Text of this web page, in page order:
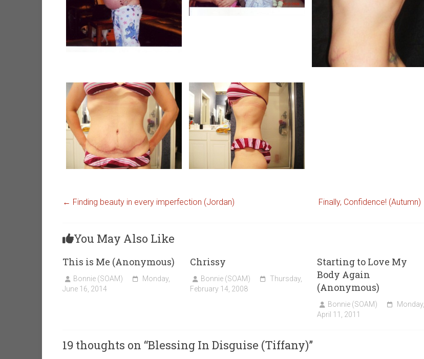
← Finding beauty in every imperfection (Jordan) Finally, Confidence! (Autumn)
You May Also Like
This is Me (Anonymous)
Bonnie (SOAM)
Monday,
June 16, 2014
Chrissy
Bonnie (SOAM)
Thursday,
February 14, 2008
Starting to Love My
Body Again
(Anonymous)
Bonnie (SOAM)
Monday,
April 11, 2011
19 thoughts on “Blessing In Disguise (Tiffany)”